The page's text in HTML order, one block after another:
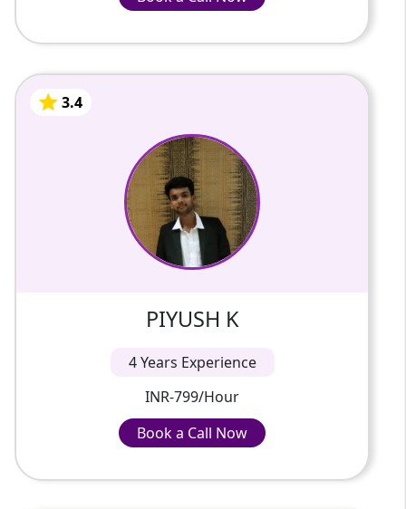
INR-799/Hour
3.4
PIYUSH K
4 Years Experience
INR-799/Hour
Book a Call Now
4 Years Of Experience
I am thrilled to introduce myself as your
dedicated online tutor for the exciting
worlds of Artificial Intelligence (AI) and
Physics. My name is PIYUS...
Book a Call Now
INR-799/Hour